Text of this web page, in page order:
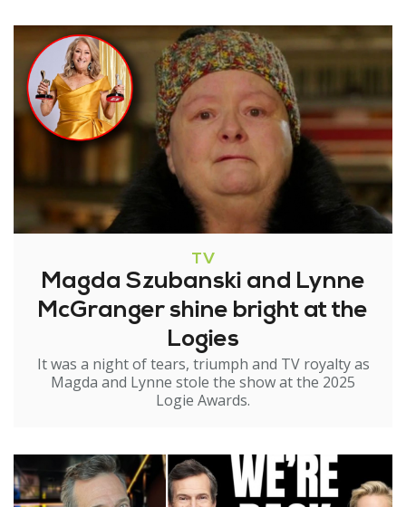
TV
Magda Szubanski and Lynne
McGranger shine bright at the
Logies
It was a night of tears, triumph and TV royalty as
Magda and Lynne stole the show at the 2025
Logie Awards.